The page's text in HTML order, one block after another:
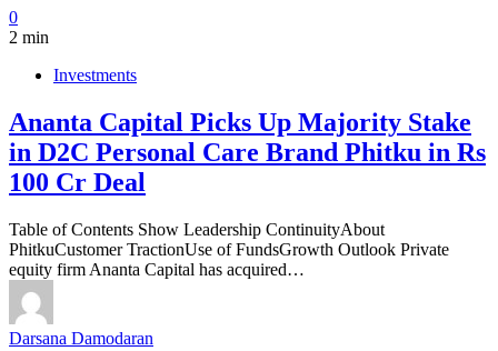
0
2 min
Investments
Ananta Capital Picks Up Majority Stake
in D2C Personal Care Brand Phitku in Rs
100 Cr Deal
Table of Contents Show Leadership ContinuityAbout
PhitkuCustomer TractionUse of FundsGrowth Outlook Private
equity firm Ananta Capital has acquired…
Darsana Damodaran